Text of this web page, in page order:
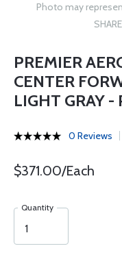
Photo may
SHARE
PREMIER
CENTER
LIGHT GRAY
0 Reviews
$371.00/Each
Quantity